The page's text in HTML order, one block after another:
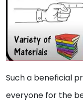
Such a beneficial
everyone for the